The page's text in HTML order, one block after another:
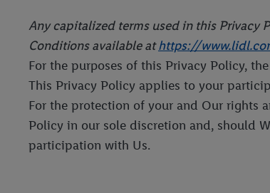
Any capitalized terms used in this Privacy
Conditions available athttps://
For the purposes of this Privacy Policy, the
This Privacy Policy applies to your
For the protection of your and Our rights
Policy in our sole discretion and, should
participation with Us.